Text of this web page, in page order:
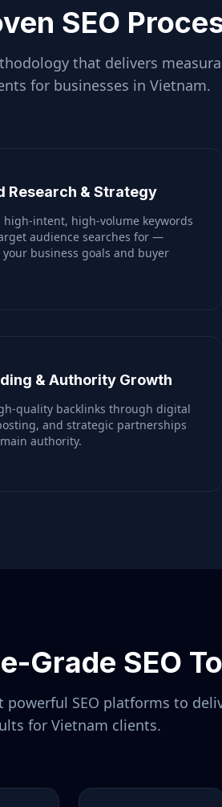
SEO
that delivers
for businesses in Vietnam.
Research & Strategy
intent, high-volume keywords
audience searches for —
business goals and buyer
& Authority Growth
quality backlinks through digital
and strategic partnerships
authority.
Grade SEO
SEO platforms to
for Vietnam clients.